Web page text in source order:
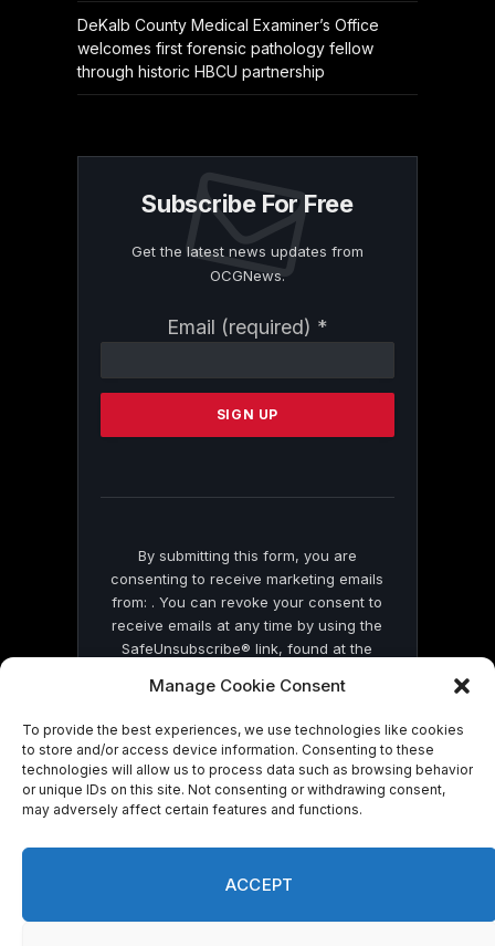
Manage Cookie Consent
To provide the best experiences, we use technologies like cookies
to store and/or access device information. Consenting to these
technologies will allow us to process data such as browsing behavior
or unique IDs on this site. Not consenting or withdrawing consent,
may adversely affect certain features and functions.
ACCEPT
DeKalb County Medical Examiner’s Office
welcomes first forensic pathology fellow
through historic HBCU partnership
Subscribe For Free
Get the latest news updates from
OCGNews.
Email (required) *
Contact
Please
this
By submitting this form, you are
consenting to receive marketing emails
from: . You can revoke your consent to
receive emails at any time by using the
SafeUnsubscribe® link, found at the
by Constant Contact
© 2026 On Common Ground News.